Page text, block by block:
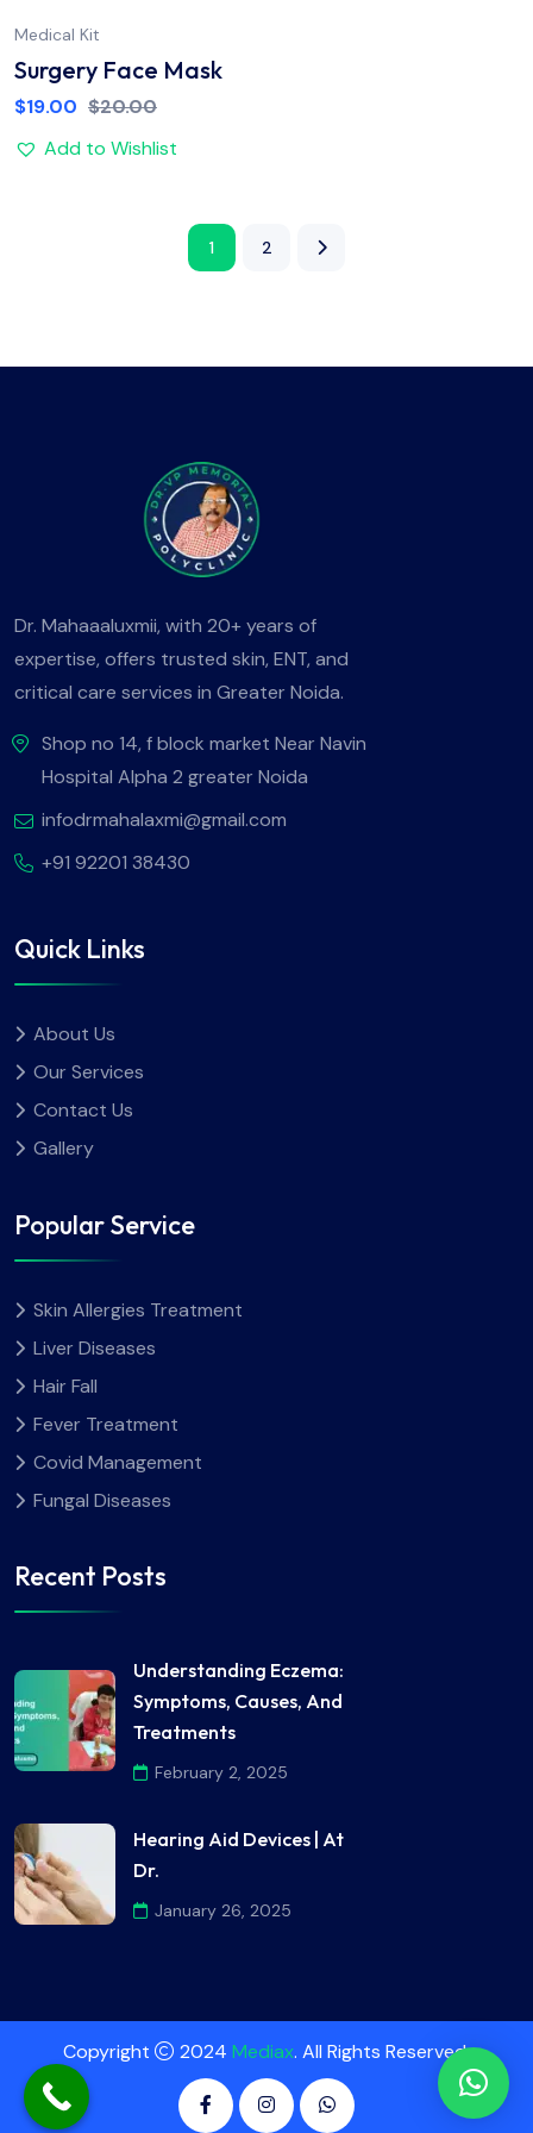
Medical Kit
Surgery Face Mask
$19.00 $20.00
Add to Wishlist
1 2
Dr. Mahaaaluxmii, with 20+ years of
expertise, offers trusted skin, ENT, and
critical care services in Greater Noida.
Shop no 14, f block market Near Navin
Hospital Alpha 2 greater Noida
infodrmahalaxmi@gmail.com
+91 92201 38430
Quick Links
About Us
Our Services
Contact Us
Gallery
Popular Service
Skin Allergies Treatment
Liver Diseases
Hair Fall
Fever Treatment
Covid Management
Fungal Diseases
Recent Posts
Understanding Eczema:
Symptoms, Causes, And
Treatments
February 2, 2025
Hearing Aid Devices | At
Dr.
January 26, 2025
Copyright 2024 Mediax. All Rights Reserved.